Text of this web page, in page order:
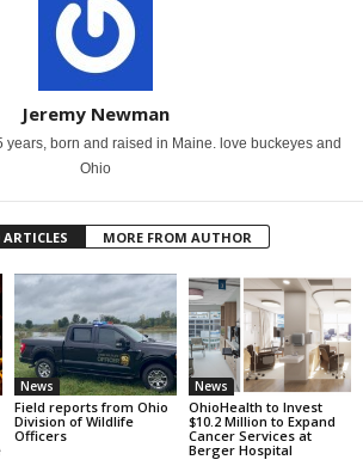
Jeremy Newman
years, born and raised in Maine. love buckeyes and
Ohio
ARTICLES MORE FROM AUTHOR
News
Field reports from Ohio
Division of Wildlife
Officers
News
OhioHealth to Invest
$10.2 Million to Expand
Cancer Services at
Berger Hospital